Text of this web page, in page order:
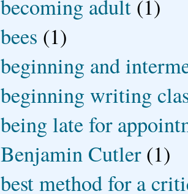
becoming adult (1)
bees (1)
beginning and
beginning writing
being late for
Benjamin Cutler (1)
best method for a